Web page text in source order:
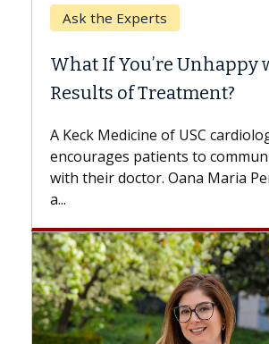
When Can You Delay
Surgery?
while others can wait. An expert
the difference. If you’ve been
with...